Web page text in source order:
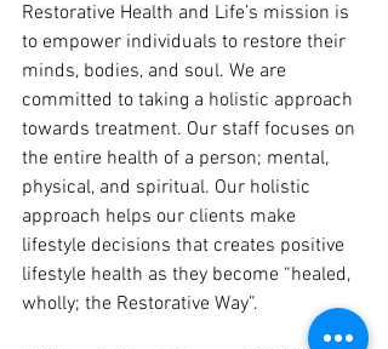
Restorative Health and Life’s mission is
to empower individuals to restore their
minds, bodies, and soul. We are
committed to taking a holistic approach
towards treatment. Our staff focuses on
the entire health of a person; mental,
physical, and spiritual. Our holistic
approach helps our clients make
lifestyle decisions that creates positive
lifestyle health as they become “healed,
wholly; the Restorative Way”.